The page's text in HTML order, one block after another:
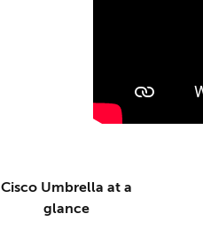
Cisco Umbrella at a
glance